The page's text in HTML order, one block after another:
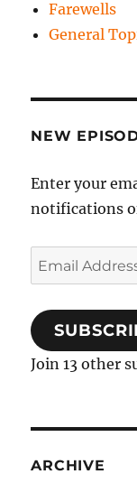
Farewells
General
NEW
Enter your
notifications
Email
Address
Join 13 other
ARCHIVE